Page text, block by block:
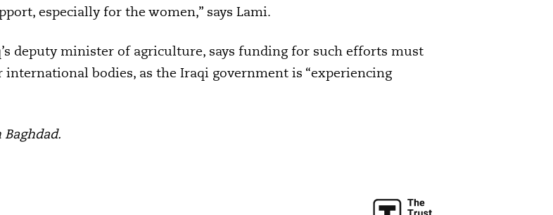
especially for the women,” says Lami.
deputy minister of agriculture, says funding for such efforts must
bodies, as the Iraqi government is “experiencing